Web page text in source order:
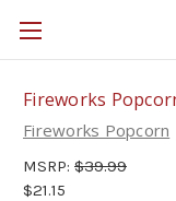
Fireworks
Fireworks Popcorn
MSRP: $39.99
$21.15